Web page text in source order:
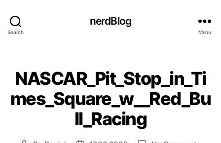
Search
nerdBlog
Menu
NASCAR_Pit_Stop_in_Ti
mes_Square_w__Red_Bu
ll_Racing